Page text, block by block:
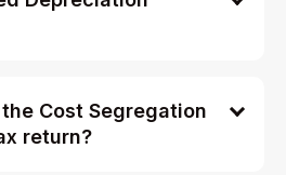
Cost Segregation
return?